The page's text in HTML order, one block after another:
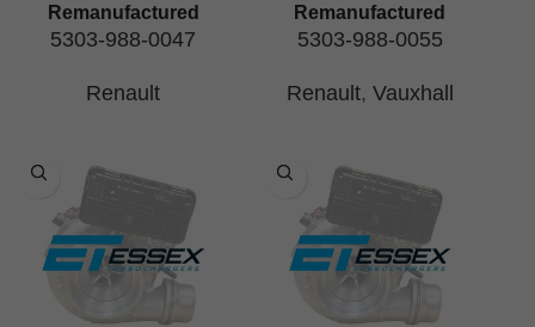
Remanufactured
5303-988-0047
Renault
Remanufactured
5303-988-0055
Renault, Vauxhall